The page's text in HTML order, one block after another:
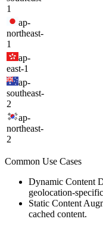
1
ap-
northeast-
1
ap-
east-1
ap-
southeast-
2
ap-
northeast-
2
Common Use Cases
Dynamic Content
geolocation-
Static Content
cached content.